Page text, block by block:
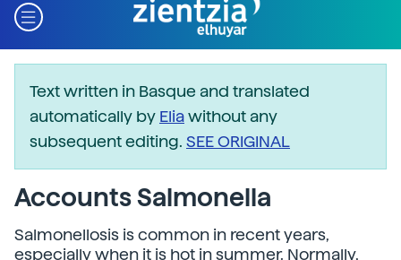
Text written in Basque and translated
automatically by Eliawithout any
subsequent editing. SEE ORIGINAL
Accounts Salmonella
Salmonellosis is common in recent years,
especially when it is hot in summer. Normally,